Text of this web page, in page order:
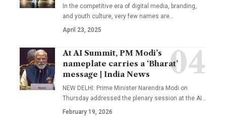
In the competitive era of digital media, branding,
and youth culture, very few names are…
April 23, 2025
At AI Summit, PM Modi’s
nameplate carries a ‘Bharat’
message | India News
NEW DELHI: Prime Minister Narendra Modi on
Thursday addressed the plenary session at the AI …
February 19, 2026